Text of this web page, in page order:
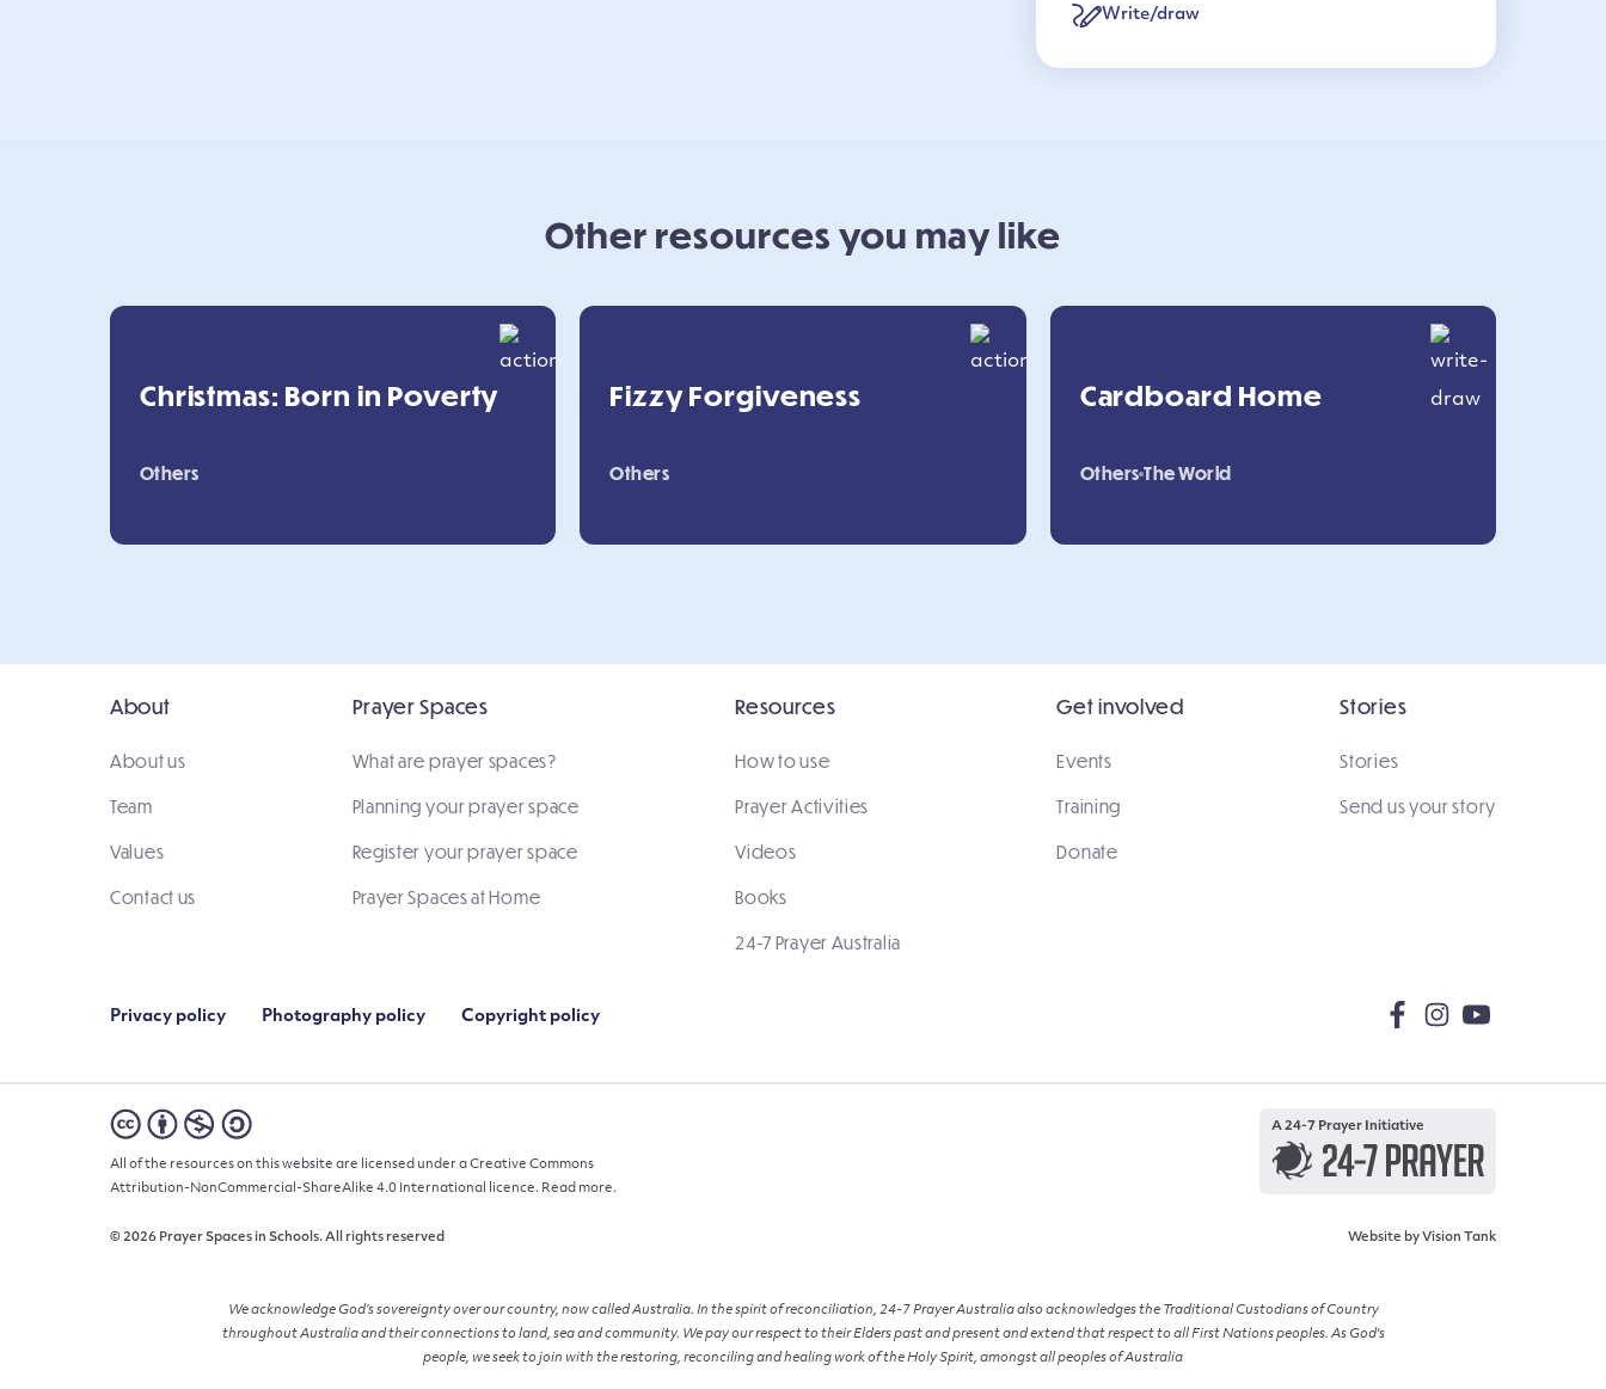
Write/draw
Other resources you may like
Christmas: Born in Poverty
Others
Fizzy Forgiveness
Others
Cardboard Home
Others The World
About
About us
Team
Values
Contact us
Prayer Spaces
What are prayer spaces?
Planning your prayer space
Register your prayer space
Prayer Spaces at Home
Resources
How to use
Prayer Activities
Videos
Books
24-7 Prayer Australia
Get involved
Events
Training
Donate
Stories
Stories
Send us your story
Privacy policy Photography policy Copyright policy
All of the resources on this website are licensed under a Creative Commons
Attribution-NonCommercial-ShareAlike 4.0 International licence. Read more.
A 24-7 Prayer Initiative
© 2026 Prayer Spaces in Schools. All rights reserved Website byVision Tank
We acknowledge God’s sovereignty over our country, now called Australia. In the spirit of reconciliation, 24-7 Prayer Australia also acknowledges the Traditional Custodians of Country
throughout Australia and their connections to land, sea and community. We pay our respect to their Elders past and present and extend that respect to all First Nations peoples. As God's
people, we seek to join with the restoring, reconciling and healing work of the Holy Spirit, amongst all peoples of Australia